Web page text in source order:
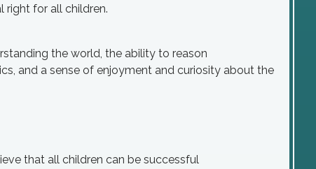
right for all children.
the world, the ability to reason
and a sense of enjoyment and curiosity about the
that all children can be successful